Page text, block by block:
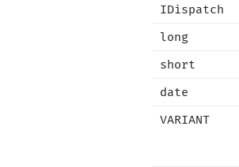
IDispatch
long
short
date
VARIANT